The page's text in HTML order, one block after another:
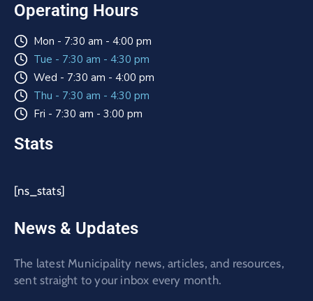
Operating Hours
Mon - 7:30 am - 4:00 pm
Tue - 7:30 am - 4:30 pm
Wed - 7:30 am - 4:00 pm
Thu - 7:30 am - 4:30 pm
Fri - 7:30 am - 3:00 pm
Stats
[ns_stats]
News & Updates
The latest Municipality news, articles, and resources,
sent straight to your inbox every month.